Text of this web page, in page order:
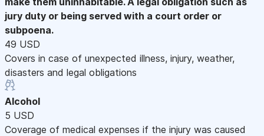
jury duty or being served with a court order or
subpoena.
49 USD
Covers in case of unexpected illness, injury, weather,
disasters and legal obligations
Alcohol
5 USD
Coverage of medical expenses if the injury was caused